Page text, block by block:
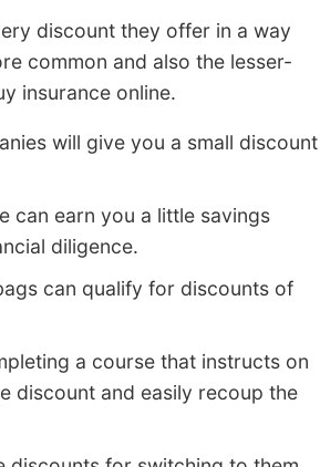
discount they offer in a way
common and also the lesser-
insurance online.
will give you a small discount
can earn you a little savings
diligence.
can qualify for discounts of
a course that instructs on
discount and easily recoup the